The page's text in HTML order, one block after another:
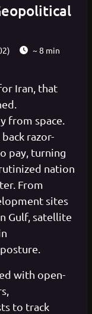
~ 8 min
Iran, that
from space.
razor-
pay, turning
nation
From
sites
Gulf, satellite
with open-
to track